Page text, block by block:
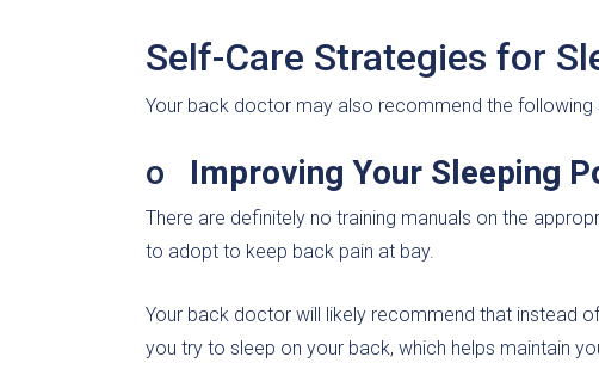
Self-Care Strategies for
Your back doctor may also recommend the
o Improving Your Sleeping
There are definitely no training manuals on the
to adopt to keep back pain at bay.
Your back doctor will likely recommend that instead
you try to sleep on your back, which helps maintain